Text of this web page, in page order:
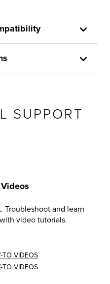
SUPPORT
Troubleshoot and learn
video tutorials.
TO VIDEOS
TO VIDEOS